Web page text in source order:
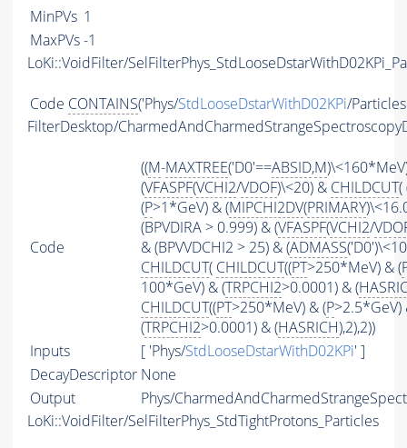
MinPVs 1
MaxPVs-1
LoKi::VoidFilter/
Code CONTAINS('Phys/StdLooseDstarWithD02KPi/
FilterDesktop/
Code
((M-MAXTREE('D0'==ABSID,M
(VFASPF(VCHI2/VDOF)\<20) & CHILDCUT(
(P>1*GeV) & (MIPCHI2DV(PRIMARY
(BPVDIRA > 0.999) & (VFASPF(VCHI2/
& (BPVVDCHI2 > 25) & (ADMASS
CHILDCUT( CHILDCUT((PT>250*MeV) & (
100*GeV) & (TRPCHI2>0.0001) & (
CHILDCUT((PT>250*MeV) & (P>2.5*GeV)
(TRPCHI2>0.0001) & (HASRICH),2),2))
Inputs
[ 'Phys/StdLooseDstarWithD02KPi' ]
DecayDescriptor None
Output
Phys/
LoKi::VoidFilter/SelFilterPhys_StdTightProtons_Particles